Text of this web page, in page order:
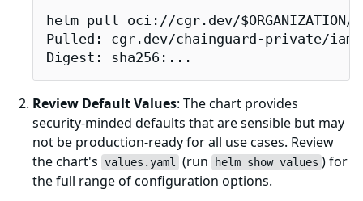
helm pull oci://cgr.dev/
Pulled: cgr.dev/chainguard-private/
Digest: sha256:...
Review Default Values: The chart provides
security-minded defaults that are sensible but may
not be production-ready for all use cases. Review
the chart's values.yaml (run helm show values ) for
the full range of configuration options.